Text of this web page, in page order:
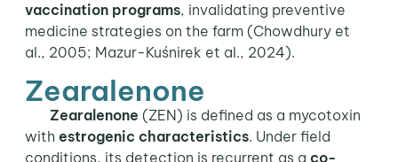
vaccination programs, invalidating preventive
medicine strategies on the farm (Chowdhury et
al., 2005; Mazur-Kuśnirek et al., 2024).
Zearalenone
Zearalenone (ZEN) is defined as a mycotoxin
with estrogenic characteristics. Under field
conditions, its detection is recurrent as a co-